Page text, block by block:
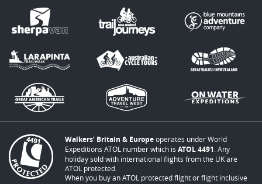
Walkers’ Britain & Europeoperates under World
Expeditions ATOL number which is ATOL 4491. Any
holiday sold with international flights from the UK are
ATOL protected.
When you buy an ATOL protected flight or flight inclusive